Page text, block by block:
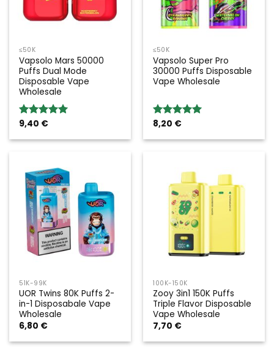
≤50K
Vapsolo Mars 50000
Puffs Dual Mode
Disposable Vape
Wholesale
Rated5.00
9,40 €
≤50K
Vapsolo Super Pro
30000 Puffs Disposable
Vape Wholesale
Rated5.00
8,20 €
51K-99K
UOR Twins 80K Puffs 2-
in-1 Disposabale Vape
Wholesale
6,80 €
100K-150K
Zooy 3in1 150K Puffs
Triple Flavor Disposable
Vape Wholesale
7,70 €